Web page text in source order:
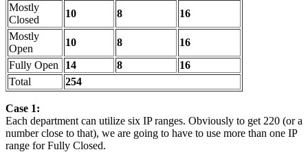
Mostly
Closed
10 8
16
Mostly
Open
10 8
16
Fully Open
14 8
16
Total
254
Case 1:
Each department can utilize six IP ranges. Obviously to get 220 (or a
number close to that), we are going to have to use more than one IP
range for Fully Closed.